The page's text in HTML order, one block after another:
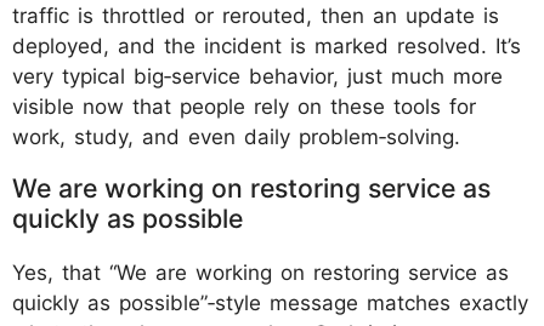
traffic is throttled or rerouted, then an update is
deployed, and the incident is marked resolved. It’s
very typical big‑service behavior, just much more
visible now that people rely on these tools for
work, study, and even daily problem‑solving.
We are working on restoring service as
quickly as possible
Yes, that “We are working on restoring service as
quickly as possible”‑style message matches exactly